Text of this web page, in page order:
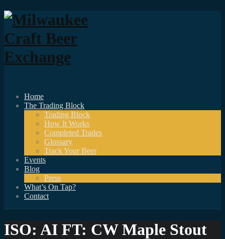
Home
The Trading Block
Trading Block
How It Works
Completed Trades
Glossary
Track Your Beer
Events
Blog
Press
What’s On Tap?
Contact
ISO: AI FT: CW Maple Stout